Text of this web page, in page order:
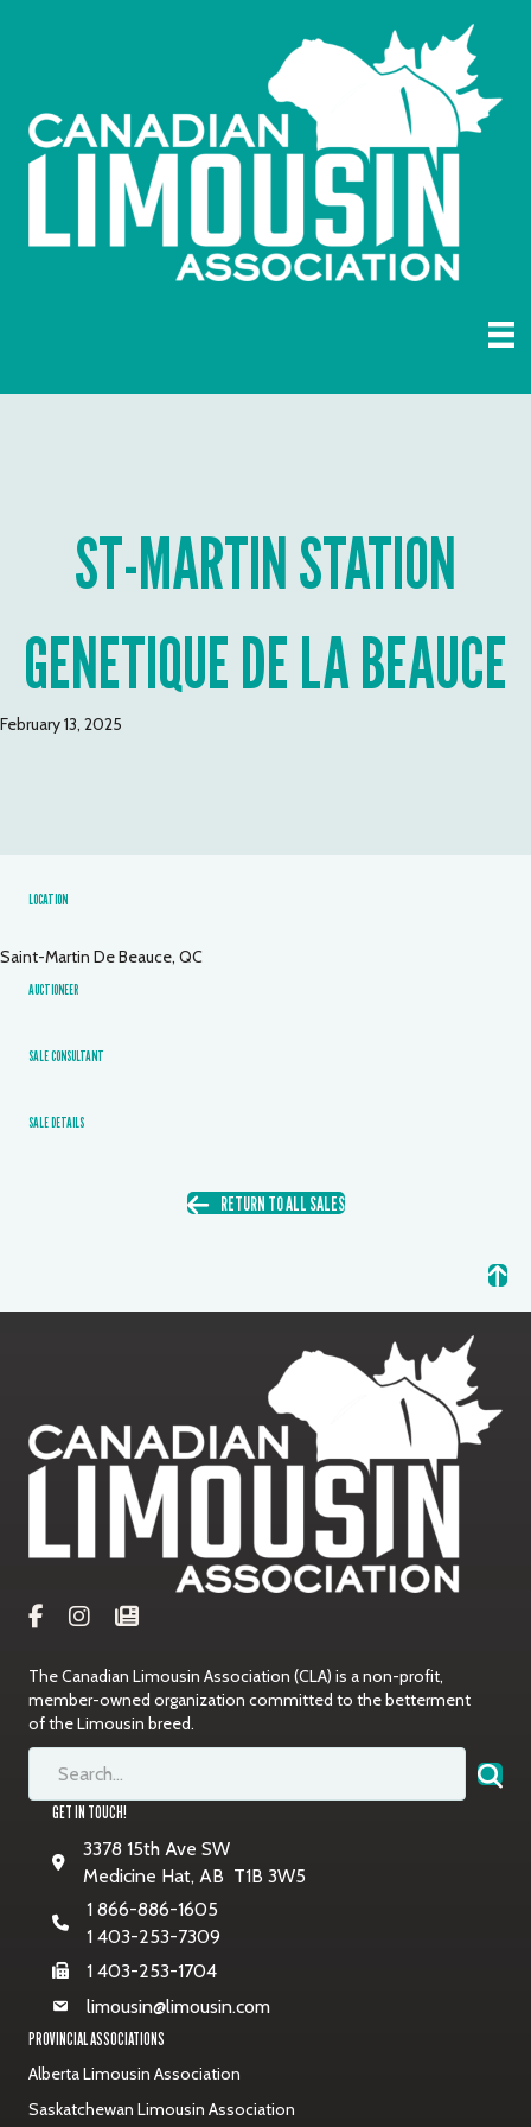
ST-MARTIN STATION
GENETIQUE DE LA BEAUCE
February 13, 2025
LOCATION
Saint-Martin De Beauce, QC
AUCTIONEER
SALE CONSULTANT
SALE DETAILS
RETURN TO ALL SALES
The Canadian Limousin Association (CLA) is a non-profit,
member-owned organization committed to the betterment
of the Limousin breed.
GET IN TOUCH!
3378 15th Ave SW
Medicine Hat, AB T1B 3W5
1 866-886-1605
1 403-253-7309
1 403-253-1704
limousin@limousin.com
PROVINCIAL ASSOCIATIONS
Alberta Limousin Association
Saskatchewan Limousin Association